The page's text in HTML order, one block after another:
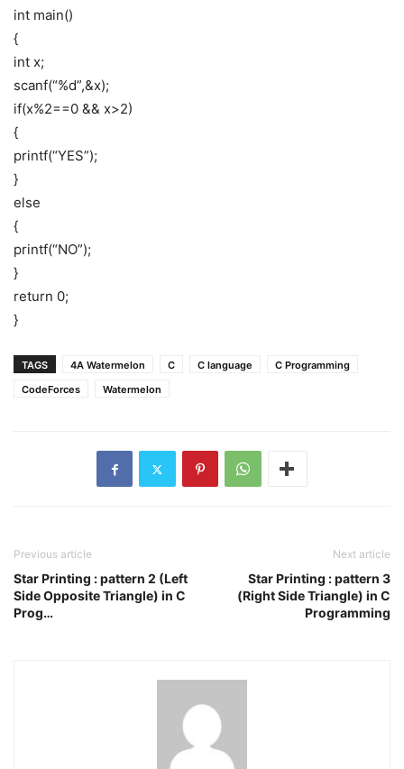
int main()
{
int x;
scanf(“%d”,&x);
if(x%2==0 && x>2)
{
printf(“YES”);
}
else
{
printf(“NO”);
}
return 0;
}
TAGS 4A Watermelon C C language
C Programming
CodeForces
Watermelon
Previous article
Star Printing : pattern 2 (Left
Side Opposite Triangle) in C
Prog…
Next article
Star Printing : pattern 3
(Right Side Triangle) in C
Programming